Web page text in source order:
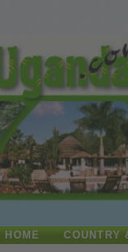
HOME COUNTRY